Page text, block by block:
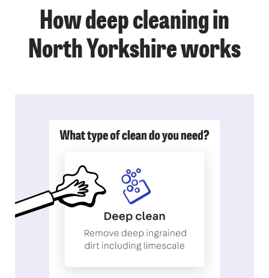
How deep cleaning in
North Yorkshire works